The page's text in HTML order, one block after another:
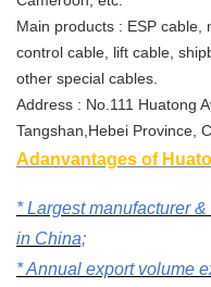
Main products : ESP cable,
control cable, lift cable,
other special cables.
Address : No.111 Huatong
Tangshan,Hebei Province,
Adanvantages of
* Largest manufacturer
in China;
* Annual export volume